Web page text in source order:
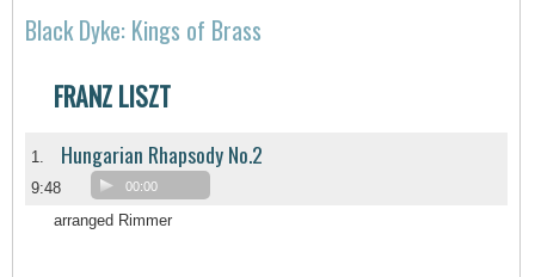
Black Dyke: Kings of Brass
FRANZ LISZT
1. Hungarian Rhapsody No.2
9:48 00:00
arranged Rimmer